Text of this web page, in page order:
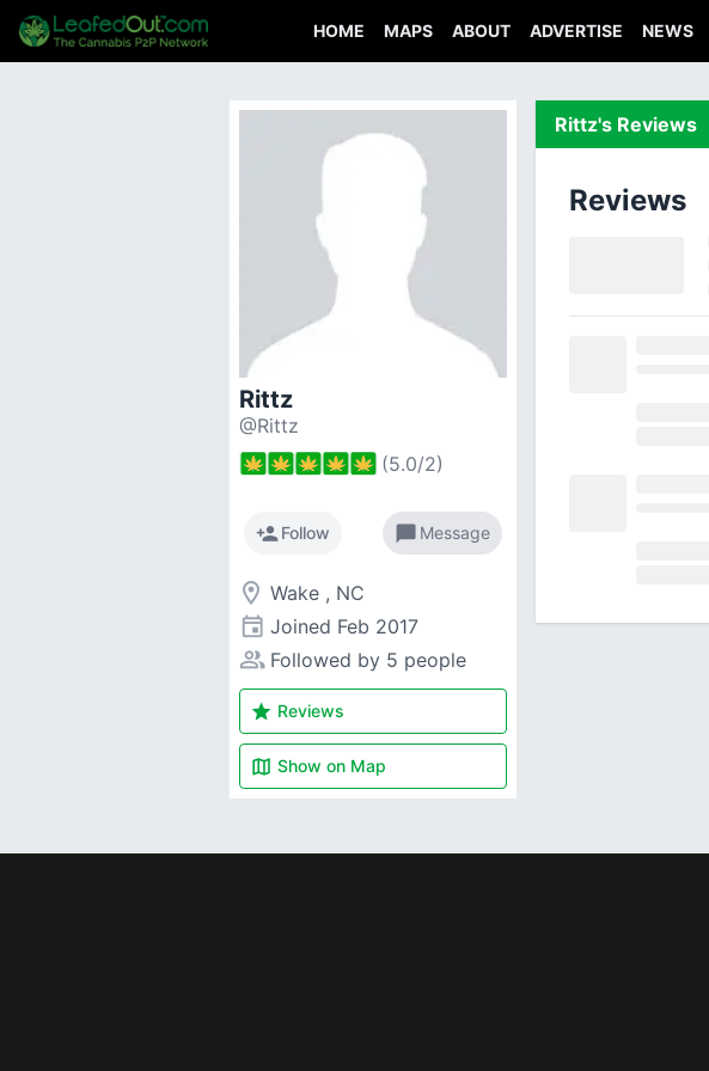
HOME MAPS ABOUT ADVERTISE NEWS
Rittz
@Rittz
(5.0/2)
person_addFollow chat_bubble Message
room Wake , NC
event Joined Feb 2017
people_alt Followed by 5 people
star Reviews
map Show on Map
Rittz's Reviews
Reviews